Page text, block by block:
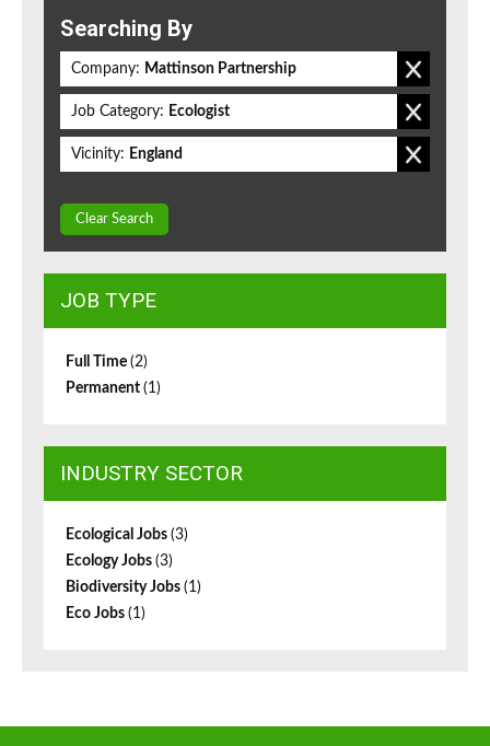
Searching By
Company: Mattinson Partnership
Job Category: Ecologist
Vicinity: England
Clear Search
JOB TYPE
Full Time (2)
Permanent (1)
INDUSTRY SECTOR
Ecological Jobs (3)
Ecology Jobs (3)
Biodiversity Jobs (1)
Eco Jobs (1)